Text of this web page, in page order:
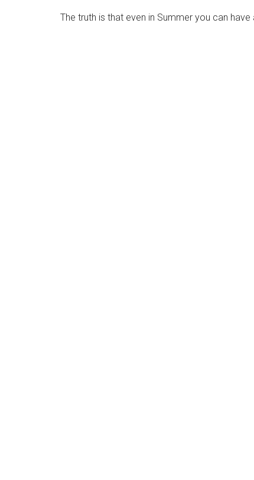
The truth is that even in Summer you can